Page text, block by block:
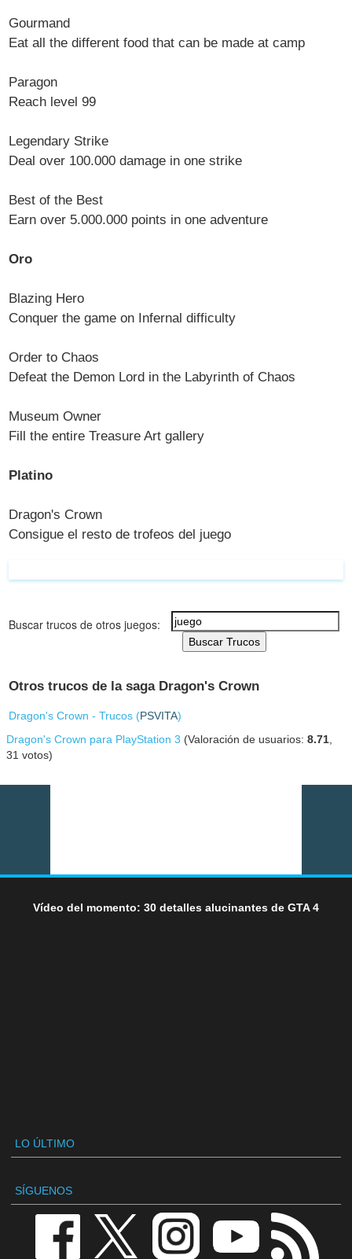
Gourmand
Eat all the different food that can be made at camp
Paragon
Reach level 99
Legendary Strike
Deal over 100.000 damage in one strike
Best of the Best
Earn over 5.000.000 points in one adventure
Oro
Blazing Hero
Conquer the game on Infernal difficulty
Order to Chaos
Defeat the Demon Lord in the Labyrinth of Chaos
Museum Owner
Fill the entire Treasure Art gallery
Platino
Dragon's Crown
Consigue el resto de trofeos del juego
Buscar trucos de otros juegos:
Buscar Trucos
Otros trucos de la saga Dragon's Crown
Dragon's Crown - Trucos (PSVITA)
Dragon's Crown para PlayStation 3 (Valoración de usuarios:8.71
31 votos)
Vídeo del momento: 30 detalles alucinantes de GTA 4
LO ÚLTIMO
SÍGUENOS